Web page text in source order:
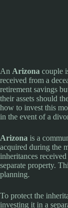
An Arizona couple
received from a
retirement savings
their assets should
how to invest this
in the event of a
Arizona is a
acquired during the
inheritances
separate property.
planning.
To protect the
investing it in a